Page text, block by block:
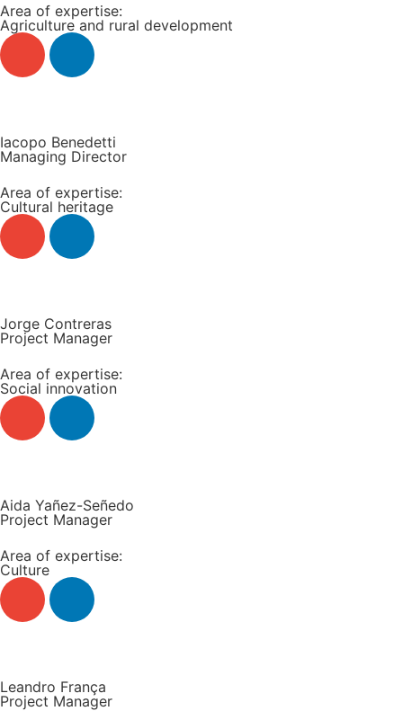
Area of expertise:
Agriculture and rural development
Iacopo Benedetti
Managing Director
Area of expertise:
Cultural heritage
Jorge Contreras
Project Manager
Area of expertise:
Social innovation
Aida Yañez-Señedo
Project Manager
Area of expertise:
Culture
Leandro França
Project Manager